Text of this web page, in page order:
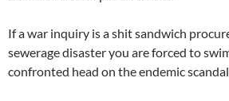
If a war inquiry is a shit sandwich
sewerage disaster you are forced to
confronted head on the endemic